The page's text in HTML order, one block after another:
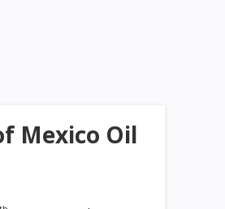
Mexico Oil